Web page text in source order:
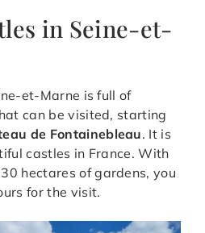
in Seine-et-
et-Marne is full of
can be visited, starting
de Fontainebleau. It is
castles in France. With
hectares of gardens, you
for the visit.